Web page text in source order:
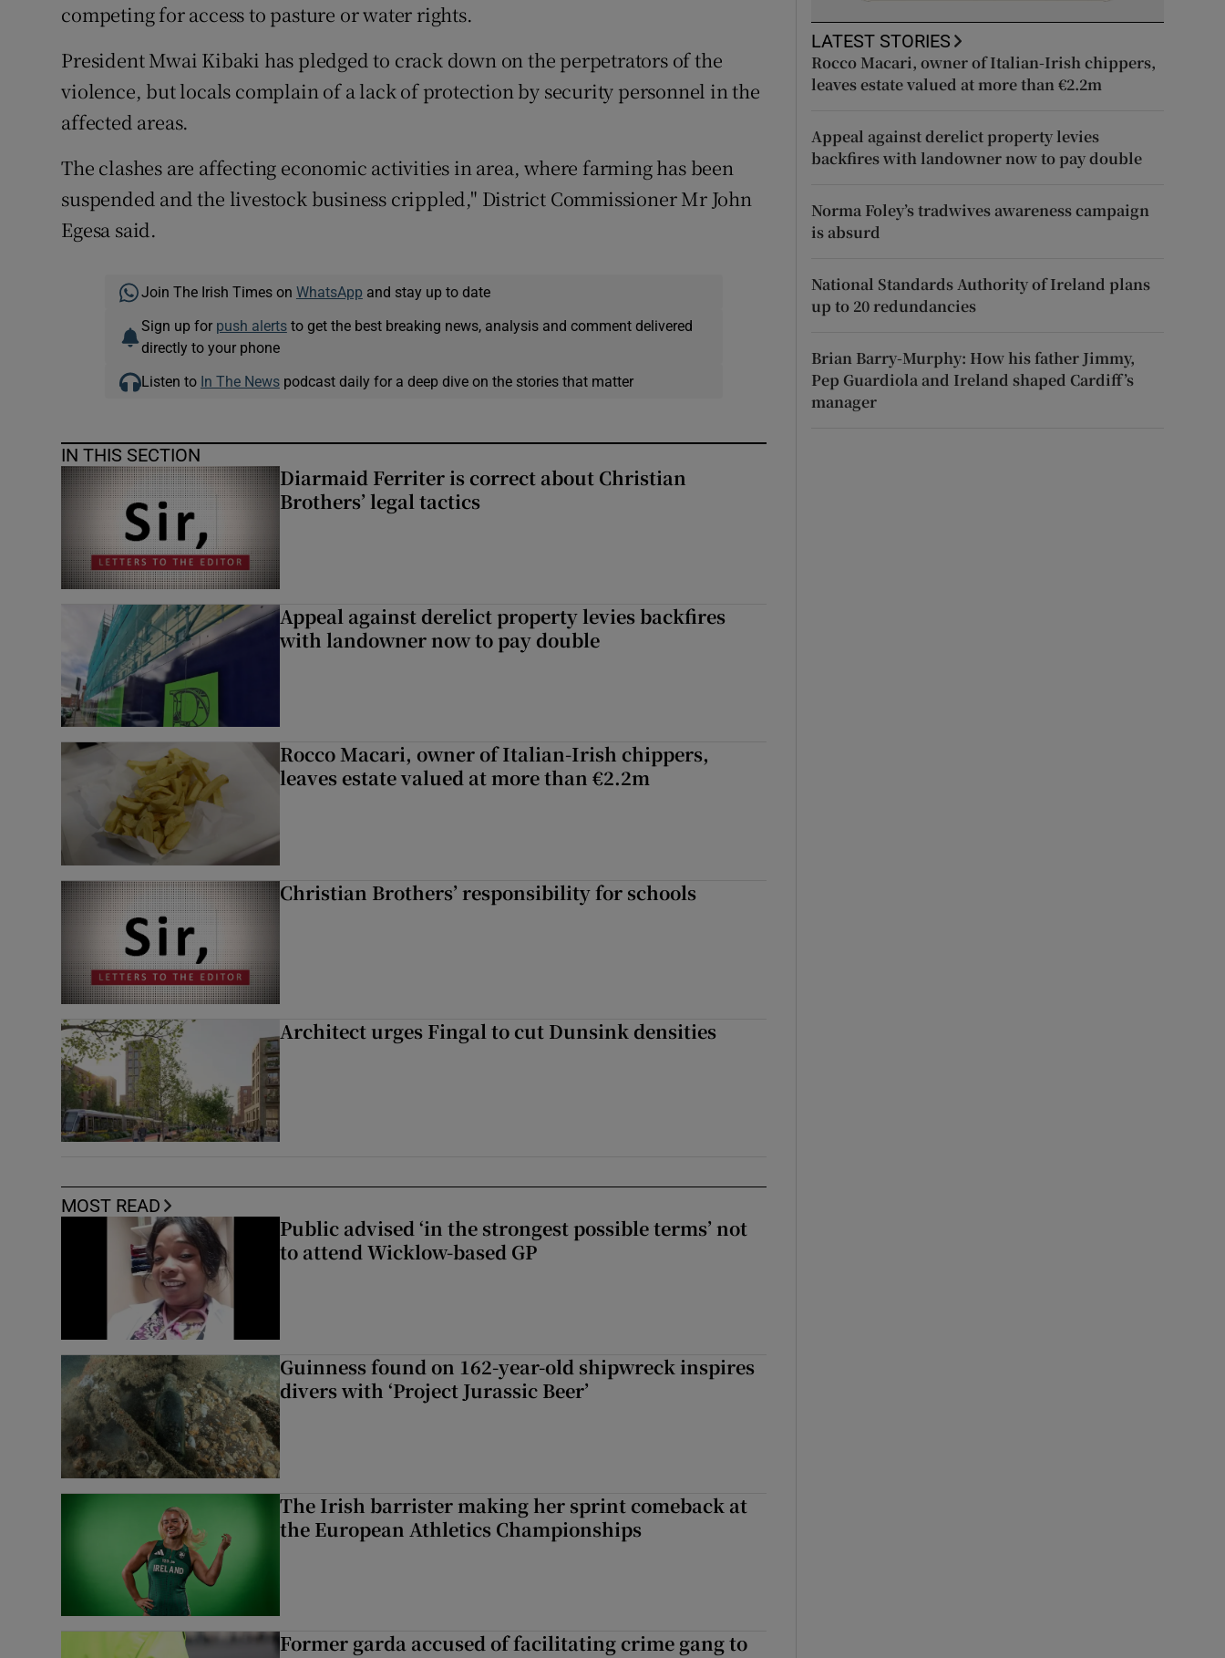
Competitions
Newsletters
competing for access to pasture or water rights.
President Mwai Kibaki has pledged to crack down on the perpetrators of the
violence, but locals complain of a lack of protection by security personnel in the
affected areas.
The clashes are affecting economic activities in area, where farming has been
suspended and the livestock business crippled," District Commissioner Mr John
Egesa said.
Join The Irish Times on WhatsApp and stay up to date
Sign up for push alertsto get the best breaking news, analysis and comment delivered
directly to your phone
Listen to In The Newspodcast daily for a deep dive on the stories that matter
IN THIS SECTION
Diarmaid Ferriter is correct about Christian
Brothers’ legal tactics
Appeal against derelict property levies backfires
with landowner now to pay double
Rocco Macari, owner of Italian-Irish chippers,
leaves estate valued at more than €2.2m
Christian Brothers’ responsibility for schools
Architect urges Fingal to cut Dunsink densities
MOST READ
Public advised ‘in the strongest possible terms’ not
to attend Wicklow-based GP
Guinness found on 162-year-old shipwreck inspires
divers with ‘Project Jurassic Beer’
The Irish barrister making her sprint comeback at
the European Athletics Championships
Former garda accused of facilitating crime gang to
LATEST STORIES
Rocco Macari, owner of Italian-Irish chippers,
leaves estate valued at more than €2.2m
Appeal against derelict property levies
backfires with landowner now to pay double
Norma Foley’s tradwives awareness campaign
is absurd
National Standards Authority of Ireland plans
up to 20 redundancies
Brian Barry-Murphy: How his father Jimmy,
Pep Guardiola and Ireland shaped Cardiff’s
manager